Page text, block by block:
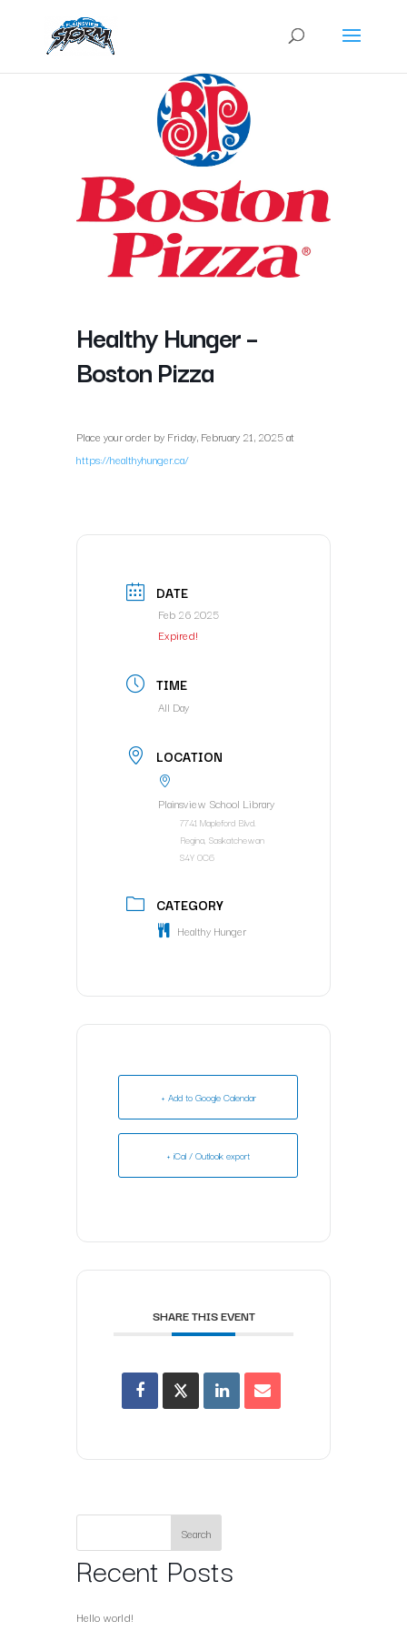
Healthy Hunger –
Boston Pizza
Place your order by Friday, February 21, 2025 at
https://healthyhunger.ca/
DATE
Feb 26 2025
Expired!
TIME
All Day
LOCATION
Plainsview School Library
7741 Mapleford Blvd.
Regina, Saskatchewan
S4Y 0C6
CATEGORY
Healthy Hunger
+ Add to Google Calendar
+ iCal / Outlook export
SHARE THIS EVENT
Search
Recent Posts
Hello world!